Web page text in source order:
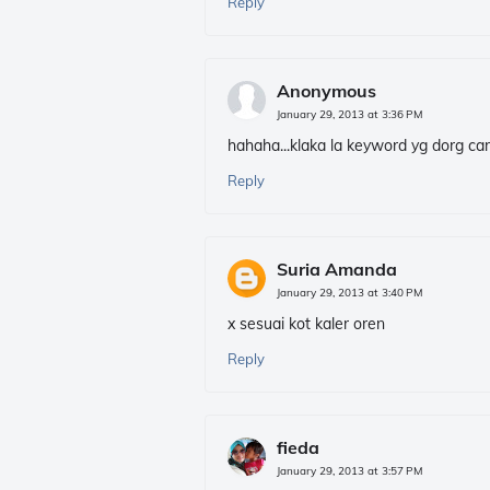
Anonymous
January 29, 2013 at 3:36 PM
hahaha...klaka la keyword yg dorg
Reply
Suria Amanda
January 29, 2013 at 3:40 PM
x sesuai kot kaler oren
Reply
fieda
January 29, 2013 at 3:57 PM